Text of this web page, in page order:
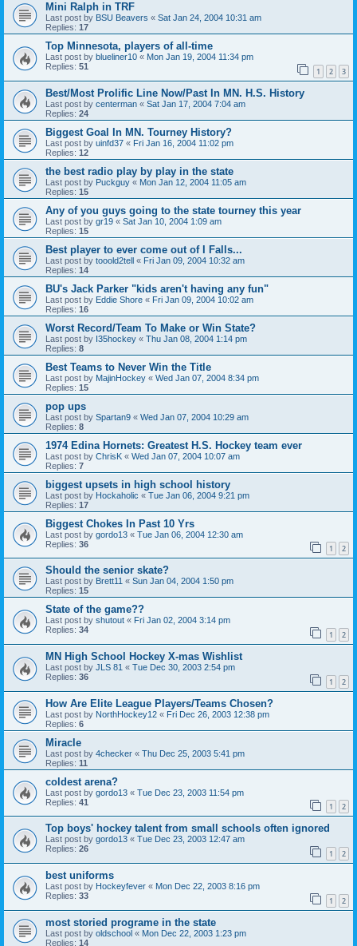
Mini Ralph in TRF
Last post by BSU Beavers « Sat Jan 24, 2004 10:31 am
Replies: 17
Top Minnesota, players of all-time
Last post by blueliner10 « Mon Jan 19, 2004 11:34 pm
Replies: 51 1 2 3
Best/Most Prolific Line Now/Past In MN. H.S. History
Last post by centerman « Sat Jan 17, 2004 7:04 am
Replies: 24
Biggest Goal In MN. Tourney History?
Last post by uinfd37 « Fri Jan 16, 2004 11:02 pm
Replies: 12
the best radio play by play in the state
Last post by Puckguy « Mon Jan 12, 2004 11:05 am
Replies: 15
Any of you guys going to the state tourney this year
Last post by gr19 « Sat Jan 10, 2004 1:09 am
Replies: 15
Best player to ever come out of I Falls...
Last post by tooold2tell « Fri Jan 09, 2004 10:32 am
Replies: 14
BU's Jack Parker "kids aren't having any fun"
Last post by Eddie Shore « Fri Jan 09, 2004 10:02 am
Replies: 16
Worst Record/Team To Make or Win State?
Last post by I35hockey « Thu Jan 08, 2004 1:14 pm
Replies: 8
Best Teams to Never Win the Title
Last post by MajinHockey « Wed Jan 07, 2004 8:34 pm
Replies: 15
pop ups
Last post by Spartan9 « Wed Jan 07, 2004 10:29 am
Replies: 8
1974 Edina Hornets: Greatest H.S. Hockey team ever
Last post by ChrisK « Wed Jan 07, 2004 10:07 am
Replies: 7
biggest upsets in high school history
Last post by Hockaholic « Tue Jan 06, 2004 9:21 pm
Replies: 17
Biggest Chokes In Past 10 Yrs
Last post by gordo13 « Tue Jan 06, 2004 12:30 am
Replies: 36 1 2
Should the senior skate?
Last post by Brett11 « Sun Jan 04, 2004 1:50 pm
Replies: 15
State of the game??
Last post by shutout « Fri Jan 02, 2004 3:14 pm
Replies: 34 1 2
MN High School Hockey X-mas Wishlist
Last post by JLS 81 « Tue Dec 30, 2003 2:54 pm
Replies: 36 1 2
How Are Elite League Players/Teams Chosen?
Last post by NorthHockey12 « Fri Dec 26, 2003 12:38 pm
Replies: 6
Miracle
Last post by 4checker « Thu Dec 25, 2003 5:41 pm
Replies: 11
coldest arena?
Last post by gordo13 « Tue Dec 23, 2003 11:54 pm
Replies: 41 1 2
Top boys' hockey talent from small schools often ignored
Last post by gordo13 « Tue Dec 23, 2003 12:47 am
Replies: 26 1 2
best uniforms
Last post by Hockeyfever « Mon Dec 22, 2003 8:16 pm
Replies: 33 1 2
most storied programe in the state
Last post by oldschool « Mon Dec 22, 2003 1:23 pm
Replies: 14